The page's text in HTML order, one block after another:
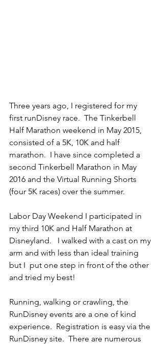
Three years ago, I registered for my
first runDisney race.  The Tinkerbell
Half Marathon weekend in May 2015,
consisted of a 5K, 10K and half
marathon.  I have since completed a
second Tinkerbell Marathon in May
2016 and the Virtual Running Shorts
(four 5K races) over the summer.
Labor Day Weekend I participated in
my third 10K and Half Marathon at
Disneyland.   I walked with a cast on my
arm and with less than ideal training
but I  put one step in front of the other
and tried my best!
Running, walking or crawling, the
RunDisney events are a one of kind
experience.  Registration is easy via the
RunDisney site.  There are numerous